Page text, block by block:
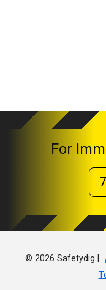
For
© 2026 Safetydig |